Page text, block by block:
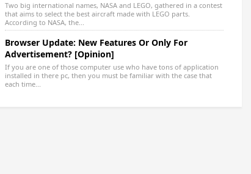
Two big international names, NASA and LEGO, gathered in a contest
that aims to select the best aircraft made with LEGO parts.
According to NASA, the...
Browser Update: New Features Or Only For
Advertisement? [Opinion]
If you are one of those computer use who have tons of application
installed in there pc, then you must be familiar with the case that
each time...